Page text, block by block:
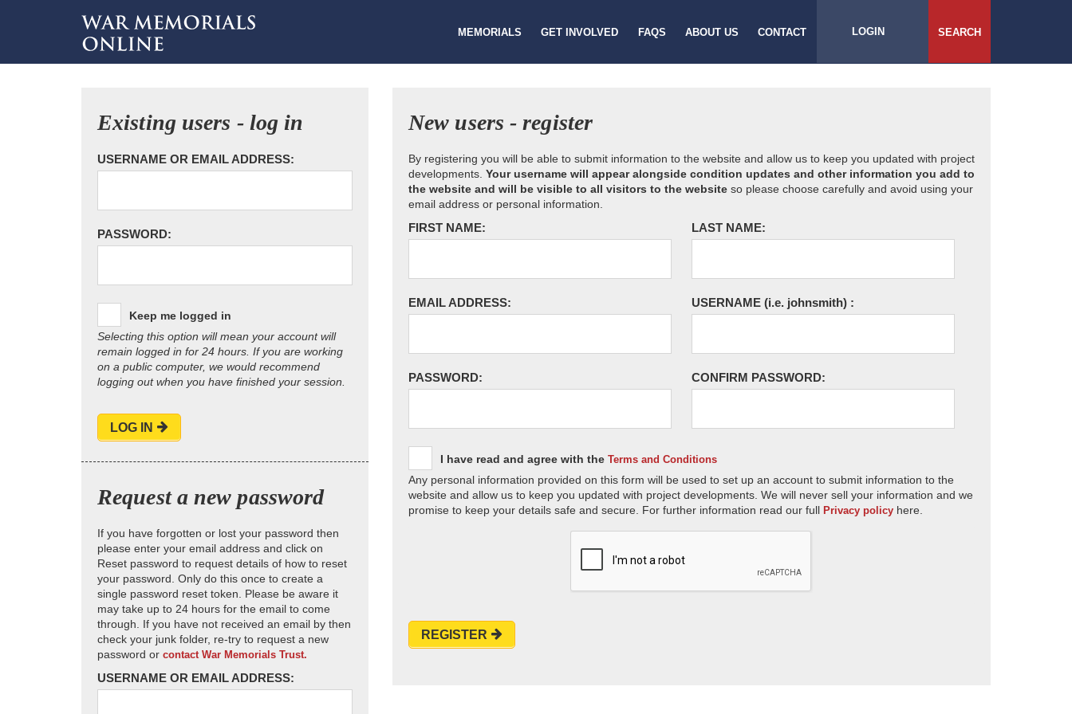
MEMORIALS GET INVOLVED FAQS ABOUT US CONTACT LOGIN SEARCH
Existing users - log in
USERNAME OR EMAIL ADDRESS:
PASSWORD:
Keep me logged in
Selecting this option will mean your account will
remain logged in for 24 hours. If you are working
on a public computer, we would recommend
logging out when you have finished your session.
LOG IN
Request a new password
If you have forgotten or lost your password then
please enter your email address and click on
Reset password to request details of how to reset
your password. Only do this once to create a
single password reset token. Please be aware it
may take up to 24 hours for the email to come
through. If you have not received an email by then
check your junk folder, re-try to request a new
password or contact War Memorials Trust.
USERNAME OR EMAIL ADDRESS:
New users - register
By registering you will be able to submit information to the website and allow us to keep you updated with project
developments. Your username will appear alongside condition updates and other information you add to
the website and will be visible to all visitors to the website so please choose carefully and avoid using your
email address or personal information.
FIRST NAME: LAST NAME:
EMAIL ADDRESS: USERNAME (i.e. johnsmith) :
PASSWORD: CONFIRM PASSWORD:
I have read and agree with the Terms and Conditions
Any personal information provided on this form will be used to set up an account to submit information to the
website and allow us to keep you updated with project developments. We will never sell your information and we
promise to keep your details safe and secure. For further information read our full Privacy policy here.
REGISTER